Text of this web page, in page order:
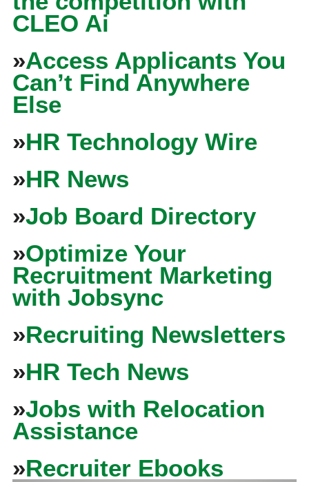
CLEO Ai
»Access Applicants You
Can’t Find Anywhere
Else
»HR Technology Wire
»HR News
»Job Board Directory
»Optimize Your
Recruitment Marketing
with Jobsync
»Recruiting Newsletters
»HR Tech News
»Jobs with Relocation
Assistance
»Recruiter Ebooks